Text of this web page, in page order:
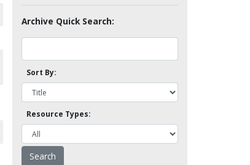
Archive Quick Search:
Sort By:
Resource Types: